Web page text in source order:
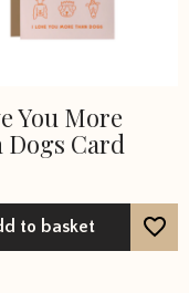
You More
Dogs Card
to basket